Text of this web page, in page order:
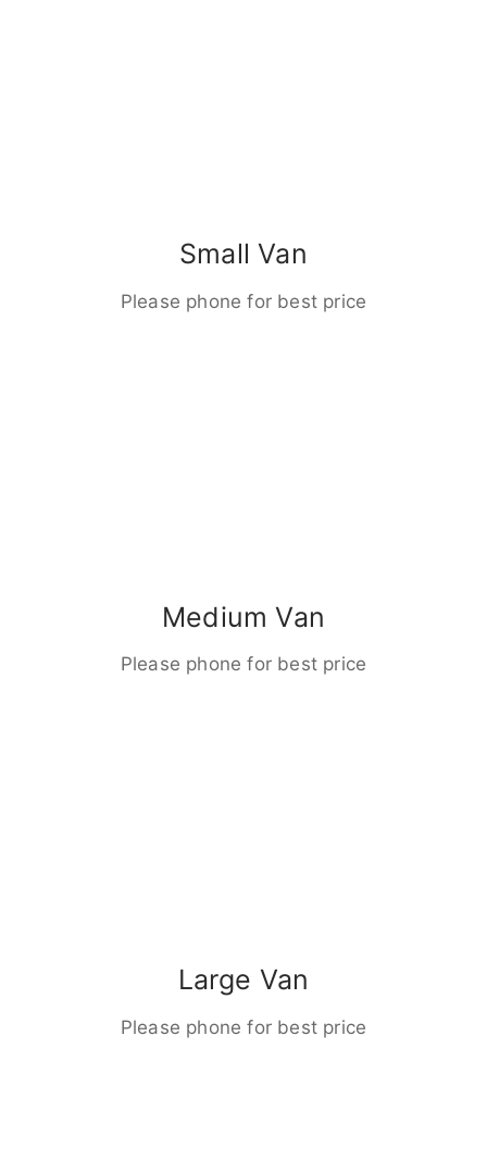
Small Van
Please phone for best price
Medium Van
Please phone for best price
Large Van
Please phone for best price